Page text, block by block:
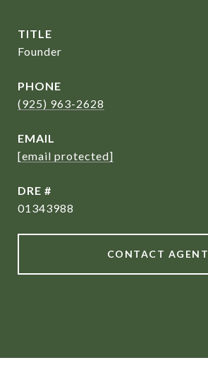
TITLE
Founder
PHONE
(925) 963-2628
EMAIL
[email protected]
DRE #
01343988
CONTACT AGENT